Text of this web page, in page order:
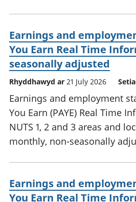
Earnings and
You Earn Real Time
seasonally adjusted
Rhyddhawyd ar 21 July 2026
Earnings and employment
You Earn (PAYE) Real Time
NUTS 1, 2 and 3 areas and
monthly, non-seasonally
Earnings and
You Earn Real Time